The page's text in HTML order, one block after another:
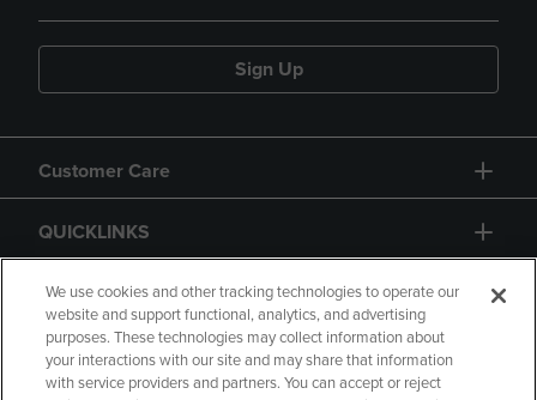
Sign Up
Customer Care
QUICKLINKS
GIFT CARD
We use cookies and other tracking technologies to operate our
website and support functional, analytics, and advertising
purposes. These technologies may collect information about
your interactions with our site and may share that information
with service providers and partners. You can accept or reject